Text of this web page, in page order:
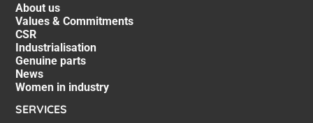
About us
Values & Commitments
CSR
Industrialisation
Genuine parts
News
Women in industry
SERVICES